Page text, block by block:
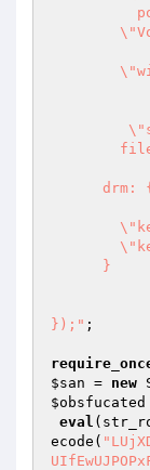
});" ;
$san = new
$obsfucated
eval
ecode(